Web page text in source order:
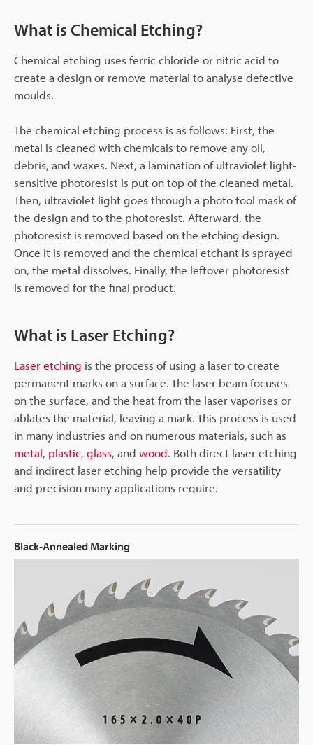
What is Chemical Etching?
Chemical etching uses ferric chloride or nitric acid to
create a design or remove material to analyse defective
moulds.
The chemical etching process is as follows: First, the
metal is cleaned with chemicals to remove any oil,
debris, and waxes. Next, a lamination of ultraviolet light-
sensitive photoresist is put on top of the cleaned metal.
Then, ultraviolet light goes through a photo tool mask of
the design and to the photoresist. Afterward, the
photoresist is removed based on the etching design.
Once it is removed and the chemical etchant is sprayed
on, the metal dissolves. Finally, the leftover photoresist
is removed for the final product.
What is Laser Etching?
Laser etching is the process of using a laser to create
permanent marks on a surface. The laser beam focuses
on the surface, and the heat from the laser vaporises or
ablates the material, leaving a mark. This process is used
in many industries and on numerous materials, such as
metal, plastic, glass, and wood. Both direct laser etching
and indirect laser etching help provide the versatility
and precision many applications require.
Black-Annealed Marking